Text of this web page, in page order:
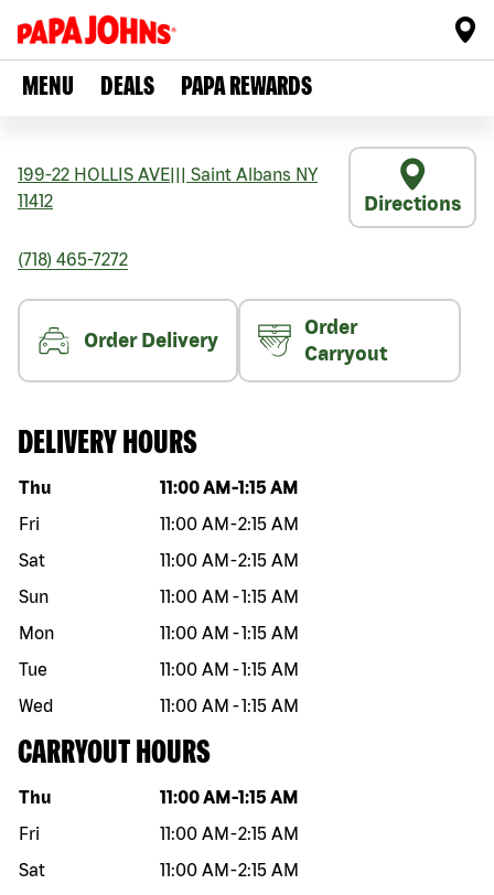
MENU DEALS PAPA REWARDS
199-22 HOLLIS AVE Saint Albans NY
11412
Directions
(718) 465-7272
Order Delivery
Order
Carryout
DELIVERY HOURS
Day of the week Hours
Thu 11:00 AM -1:15 AM
Fri
11:00 AM -2:15 AM
Sat
11:00 AM -2:15 AM
Sun
11:00 AM -1:15 AM
Mon
11:00 AM -1:15 AM
Tue
11:00 AM -1:15 AM
Wed
11:00 AM -1:15 AM
CARRYOUT HOURS
Day of the week Hours
Thu 11:00 AM -1:15 AM
Fri
11:00 AM -2:15 AM
Sat
11:00 AM -2:15 AM